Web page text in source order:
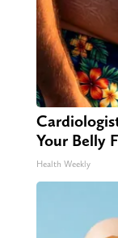
Your Belly
Health Weekly